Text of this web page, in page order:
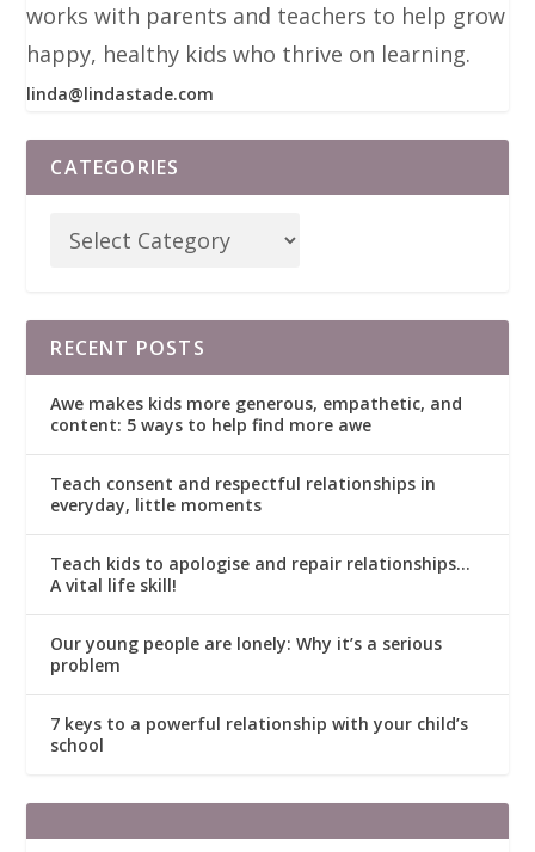
works with parents and teachers to help grow
happy, healthy kids who thrive on learning.
linda@lindastade.com
CATEGORIES
RECENT POSTS
Awe makes kids more generous, empathetic, and
content: 5 ways to help find more awe
Teach consent and respectful relationships in
everyday, little moments
Teach kids to apologise and repair relationships…
A vital life skill!
Our young people are lonely: Why it’s a serious
problem
7 keys to a powerful relationship with your child’s
school